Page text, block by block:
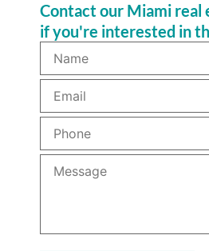
Contact our Miami real
if you're interested in